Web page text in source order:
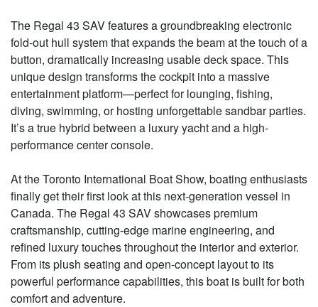
The Regal 43 SAV features a groundbreaking electronic
fold-out hull system that expands the beam at the touch of a
button, dramatically increasing usable deck space. This
unique design transforms the cockpit into a massive
entertainment platform—perfect for lounging, fishing,
diving, swimming, or hosting unforgettable sandbar parties.
It’s a true hybrid between a luxury yacht and a high-
performance center console.
At the Toronto International Boat Show, boating enthusiasts
finally get their first look at this next-generation vessel in
Canada. The Regal 43 SAV showcases premium
craftsmanship, cutting-edge marine engineering, and
refined luxury touches throughout the interior and exterior.
From its plush seating and open-concept layout to its
powerful performance capabilities, this boat is built for both
comfort and adventure.